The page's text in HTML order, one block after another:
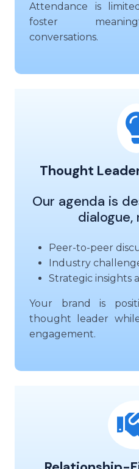
Attendance is
foster
conversations.
Thought
Our agenda is
Peer-to-peer
Industry
Strategic insights
Your brand is
thought leader
engagement.